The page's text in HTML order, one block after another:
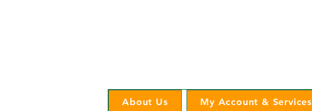
About Us My Account & Services